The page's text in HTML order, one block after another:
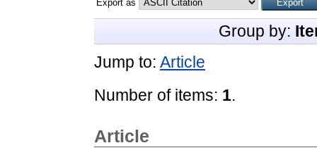
Export as
Group by:
Jump to: Article
Number of items: 1.
Article